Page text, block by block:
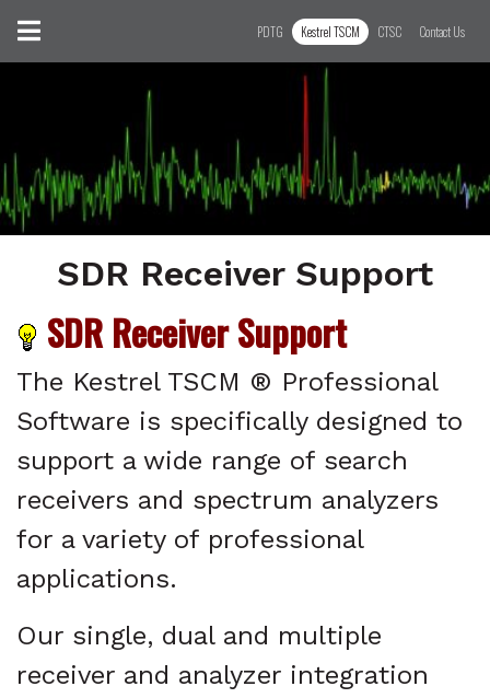
Skip to content
Toggle navigation PDTG Kestrel TSCM CTSC Contact Us
SDR Receiver Support
SDR Receiver Support
SDR Receiver Support
The Kestrel TSCM ® Professional
Software is specifically designed to
support a wide range of search
receivers and spectrum analyzers
for a variety of professional
applications.
Our single, dual and multiple
receiver and analyzer integration